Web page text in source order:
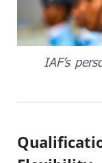
IAF’s